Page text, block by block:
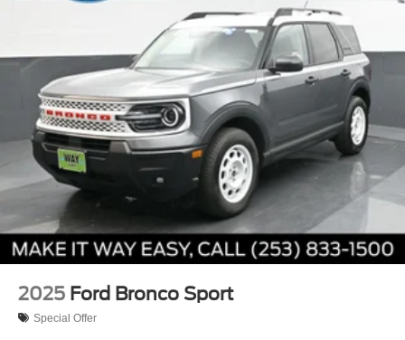
2025 Ford Bronco Sport
Special Offer